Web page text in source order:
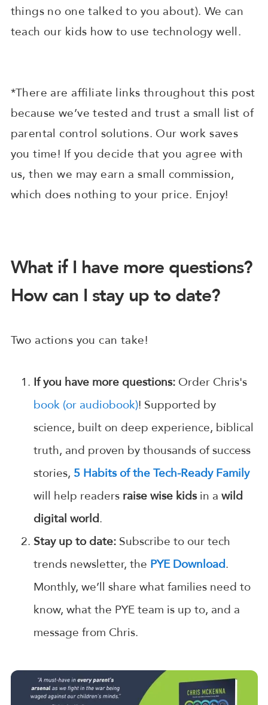
things no one talked to you about). We can
teach our kids how to use technology well.
*There are affiliate links throughout this post
because we’ve tested and trust a small list of
parental control solutions. Our work saves
you time! If you decide that you agree with
us, then we may earn a small commission,
which does nothing to your price. Enjoy!
What if I have more questions?
How can I stay up to date?
Two actions you can take!
If you have more questions:Order Chris's
book (or audiobook)! Supported by
science, built on deep experience, biblical
truth, and proven by thousands of success
stories, 5 Habits of the Tech-Ready Family
will help readers raise wise kidsin a wild
digital world.
Stay up to date: Subscribe to our tech
trends newsletter, the PYE Download.
Monthly, we’ll share what families need to
know, what the PYE team is up to, and a
message from Chris.